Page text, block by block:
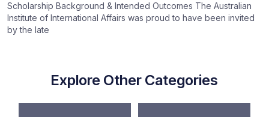
Scholarship Background & Intended Outcomes The Australian
Institute of International Affairs was proud to have been invited
by the late
Explore Other Categories